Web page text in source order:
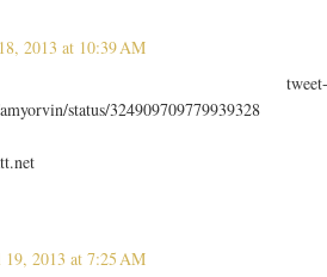
2013 at 10:39 AM
status/324909709779939328
2013 at 7:25 AM